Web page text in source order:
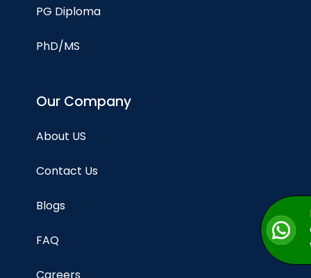
PG Diploma
PhD/MS
Our Company
About US
Contact Us
Blogs
FAQ